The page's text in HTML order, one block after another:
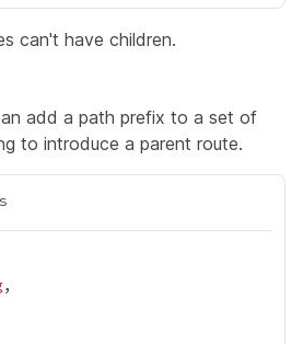
can't have children.
add a path prefix to a set of
to introduce a parent route.